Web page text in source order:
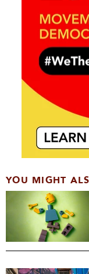
YOU MIGHT